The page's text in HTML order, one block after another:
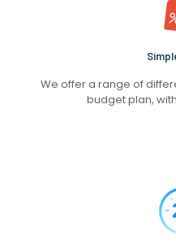
We offer a range of
budget plan,